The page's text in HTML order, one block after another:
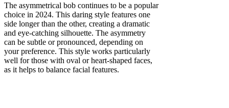
The asymmetrical bob continues to be a popular
choice in 2024. This daring style features one
side longer than the other, creating a dramatic
and eye-catching silhouette. The asymmetry
can be subtle or pronounced, depending on
your preference. This style works particularly
well for those with oval or heart-shaped faces,
as it helps to balance facial features.